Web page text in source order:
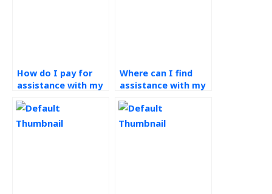
How do I pay for
assistance with my
management
assignment?
Where can I find
assistance with my
management
assignment that